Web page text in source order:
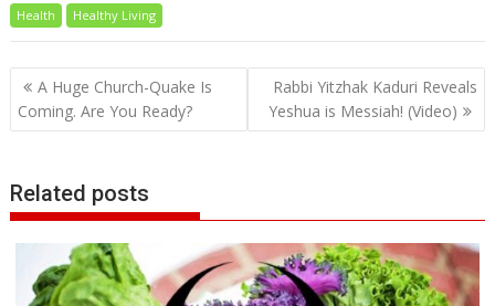
Health Healthy Living
Post
navigation
A Huge Church-Quake Is
Coming. Are You Ready?
Rabbi Yitzhak Kaduri Reveals
Yeshua is Messiah! (Video)
Related posts